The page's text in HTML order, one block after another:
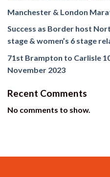
Manchester & London
Success as Border host
stage & women’s 6 stage
71st Brampton to Carlisle
November 2023
Recent Comments
No comments to show.